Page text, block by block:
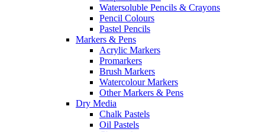
Watersoluble Pencils & Crayons
Pencil Colours
Pastel Pencils
Markers & Pens
Acrylic Markers
Promarkers
Brush Markers
Watercolour Markers
Other Markers & Pens
Dry Media
Chalk Pastels
Oil Pastels